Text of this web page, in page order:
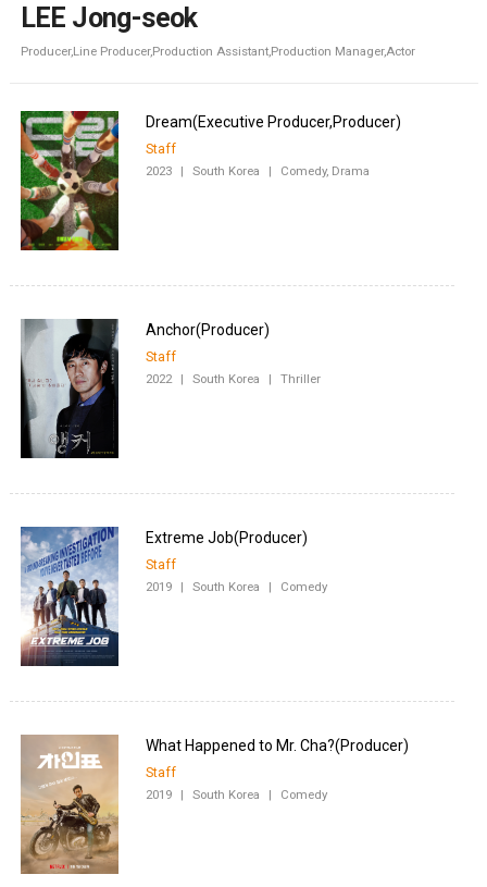
LEE Jong-seok
Producer,Line Producer,Production Assistant,Production Manager,Actor
Staff
2023 | South Korea | Comedy, Drama
Staff
2022 | South Korea | Thriller
Staff
2019 | South Korea | Comedy
Staff
2019 | South Korea | Comedy